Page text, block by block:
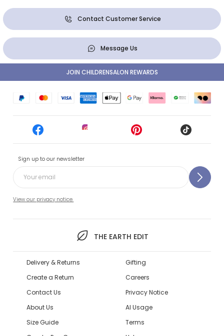
Contact Customer Service
Message Us
Sign up to our newsletter
View our privacy notice.
THE EARTH EDIT
JOIN CHILDRENSALON REWARDS
Delivery & Returns
Create a Return
Contact Us
About Us
Size Guide
Gifting
Careers
Privacy Notice
AI Usage
Terms